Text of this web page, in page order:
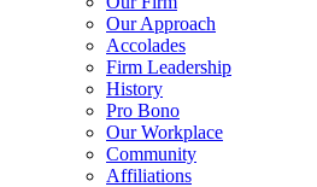
Our Approach
Accolades
Firm Leadership
History
Pro Bono
Our Workplace
Community
Affiliations